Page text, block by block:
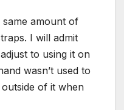
same amount of
I will admit
to using it on
wasn’t used to
of it when